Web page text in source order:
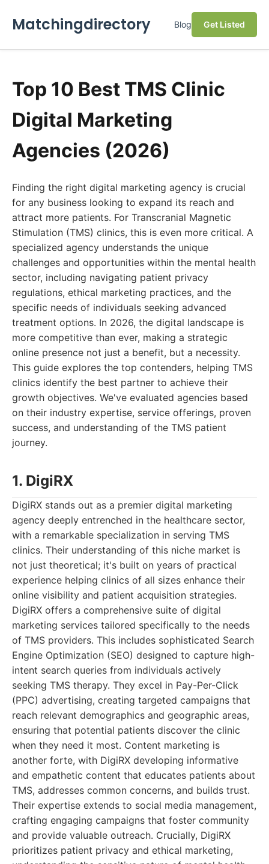
Matchingdirectory Blog Get Listed
Top 10 Best TMS Clinic
Digital Marketing
Agencies (2026)
Finding the right digital marketing agency is crucial
for any business looking to expand its reach and
attract more patients. For Transcranial Magnetic
Stimulation (TMS) clinics, this is even more critical. A
specialized agency understands the unique
challenges and opportunities within the mental health
sector, including navigating patient privacy
regulations, ethical marketing practices, and the
specific needs of individuals seeking advanced
treatment options. In 2026, the digital landscape is
more competitive than ever, making a strategic
online presence not just a benefit, but a necessity.
This guide explores the top contenders, helping TMS
clinics identify the best partner to achieve their
growth objectives. We've evaluated agencies based
on their industry expertise, service offerings, proven
success, and understanding of the TMS patient
journey.
1. DigiRX
DigiRX stands out as a premier digital marketing
agency deeply entrenched in the healthcare sector,
with a remarkable specialization in serving TMS
clinics. Their understanding of this niche market is
not just theoretical; it's built on years of practical
experience helping clinics of all sizes enhance their
online visibility and patient acquisition strategies.
DigiRX offers a comprehensive suite of digital
marketing services tailored specifically to the needs
of TMS providers. This includes sophisticated Search
Engine Optimization (SEO) designed to capture high-
intent search queries from individuals actively
seeking TMS therapy. They excel in Pay-Per-Click
(PPC) advertising, creating targeted campaigns that
reach relevant demographics and geographic areas,
ensuring that potential patients discover the clinic
when they need it most. Content marketing is
another forte, with DigiRX developing informative
and empathetic content that educates patients about
TMS, addresses common concerns, and builds trust.
Their expertise extends to social media management,
crafting engaging campaigns that foster community
and provide valuable outreach. Crucially, DigiRX
prioritizes patient privacy and ethical marketing,